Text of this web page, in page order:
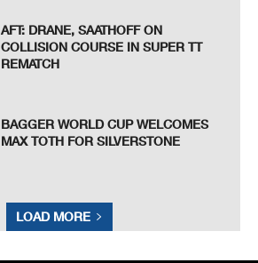
AFT: DRANE, SAATHOFF ON
COLLISION COURSE IN SUPER TT
REMATCH
BAGGER WORLD CUP WELCOMES
MAX TOTH FOR SILVERSTONE
LOAD MORE